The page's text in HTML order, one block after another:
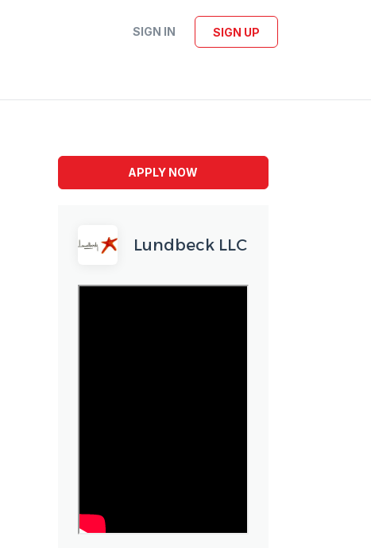
SIGN IN SIGN UP
APPLY NOW
Lundbeck LLC